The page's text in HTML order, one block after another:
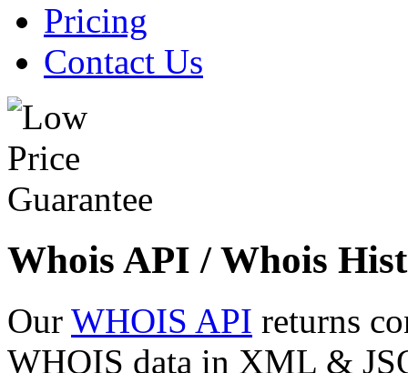
Pricing
Contact Us
Whois API / Whois
Our WHOIS API returns
WHOIS data in XML &